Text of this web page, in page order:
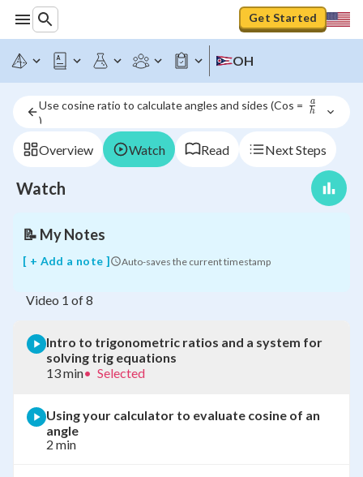
Get Started
OH
Use cosine ratio to calculate angles and sides (Cos =
h
a
)
Overview Watch Read Next Steps
Watch
Intro
trigonometric
ratios
and
a
for
solving
equations
📝 My Notes
[ + Add a note ] Auto-saves the current timestamp
Video 1 of8
Intro to trigonometric ratios and a system for
solving trig equations
13 min• Selected
Using your calculator to evaluate cosine of an
angle
2 min